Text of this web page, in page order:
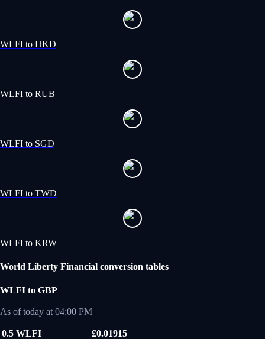
WLFI to HKD
WLFI to RUB
WLFI to SGD
WLFI to TWD
WLFI to KRW
World Liberty Financial conversion tables
WLFI to GBP
As of today at 04:00 PM
0.5 WLFI
£0.01915